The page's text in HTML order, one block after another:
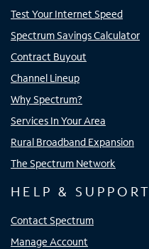
Test Your Internet Speed
Spectrum Savings Calculator
Contract Buyout
Channel Lineup
Why Spectrum?
Services In Your Area
Rural Broadband Expansion
The Spectrum Network
HELP & SUPPORT
Contact Spectrum
Manage Account